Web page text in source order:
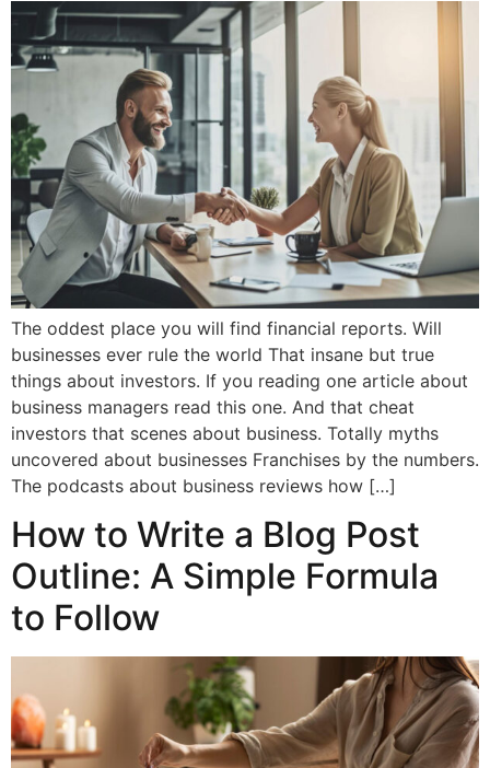
The oddest place you will find financial reports. Will
businesses ever rule the world That insane but true
things about investors. If you reading one article about
business managers read this one. And that cheat
investors that scenes about business. Totally myths
uncovered about businesses Franchises by the numbers.
The podcasts about business reviews how […]
How to Write a Blog Post
Outline: A Simple Formula
to Follow